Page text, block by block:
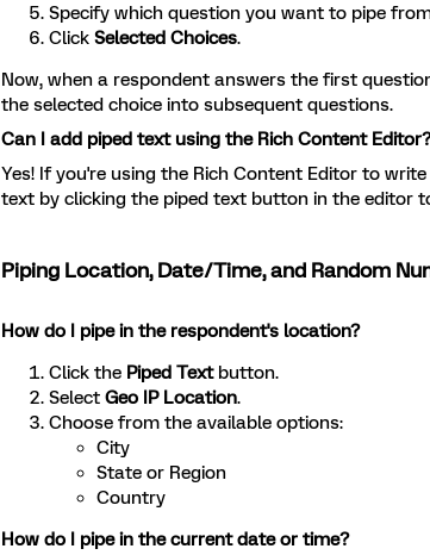
Specify which question you want to pipe
Click Selected Choices.
Now, when a respondent answers the first
the selected choice into subsequent questions.
Can I add piped text using the Rich Content Editor?
Yes! If you're using the Rich Content Editor to
text by clicking the piped text button in the editor
Piping Location, Date/Time, and Random
How do I pipe in the respondent's location?
Click the Piped Textbutton.
Select Geo IP Location.
Choose from the available options:
City
State or Region
Country
How do I pipe in the current date or time?